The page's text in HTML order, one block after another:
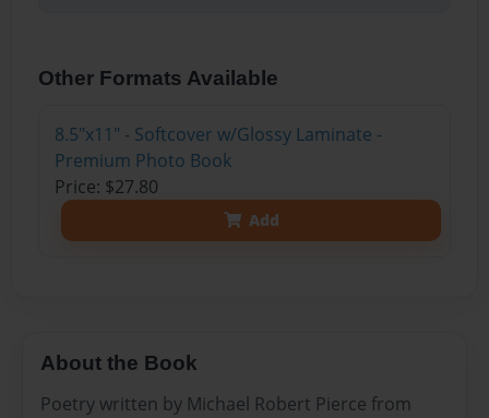
Other Formats Available
8.5"x11" - Softcover w/Glossy Laminate -
Premium Photo Book
Price: $27.80
Add
About the Book
Poetry written by Michael Robert Pierce from